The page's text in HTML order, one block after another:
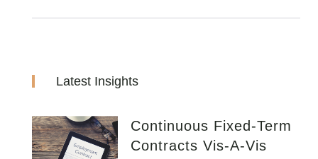
Latest Insights
Continuous Fixed-Term
Contracts Vis-A-Vis